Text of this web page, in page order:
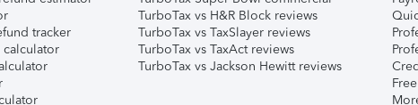
tracker
TurboTax vs H&R Block reviews
TurboTax vs TaxSlayer reviews
TurboTax vs TaxAct reviews
TurboTax vs Jackson Hewitt reviews